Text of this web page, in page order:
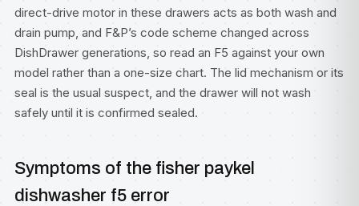
direct-drive motor in these drawers acts as both wash and
drain pump, and F&P’s code scheme changed across
DishDrawer generations, so read an F5 against your own
model rather than a one-size chart. The lid mechanism or its
seal is the usual suspect, and the drawer will not wash
safely until it is confirmed sealed.
Symptoms of the fisher paykel
dishwasher f5 error